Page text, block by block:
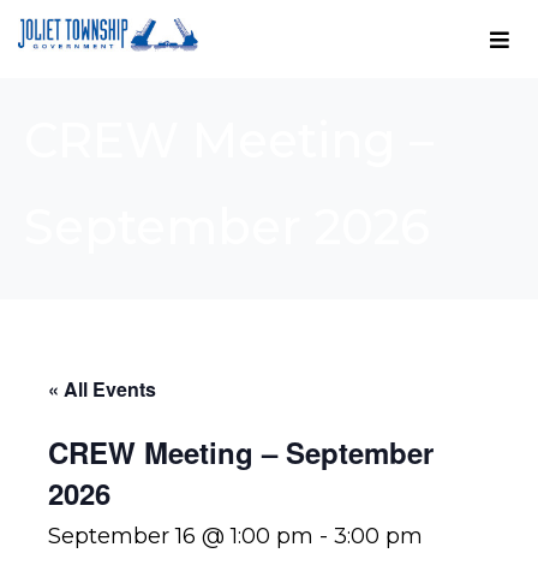
« All Events
CREW Meeting – September
2026
September 16 @ 1:00 pm - 3:00 pm